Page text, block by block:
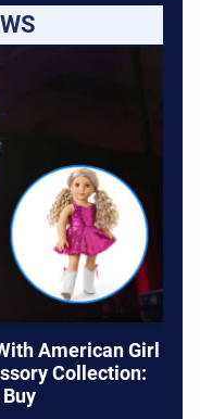
American Girl
Collection:
Buy